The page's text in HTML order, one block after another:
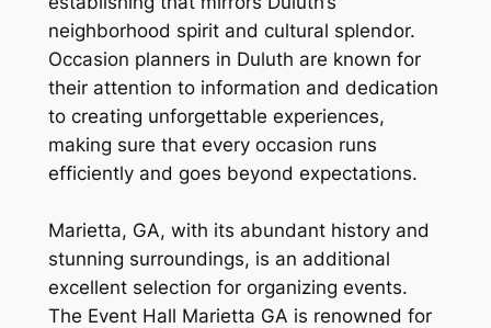
neighborhood spirit and cultural splendor.
Occasion planners in Duluth are known for
their attention to information and dedication
to creating unforgettable experiences,
making sure that every occasion runs
efficiently and goes beyond expectations.
Marietta, GA, with its abundant history and
stunning surroundings, is an additional
excellent selection for organizing events.
The Event Hall Marietta GA is renowned for